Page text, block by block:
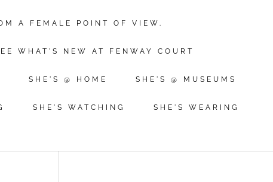
A FEMALE POINT OF VIEW.
WHAT’S NEW AT FENWAY COURT
SHE'S @ HOME SHE'S @ MUSEUMS
SHE'S WATCHING SHE'S WEARING